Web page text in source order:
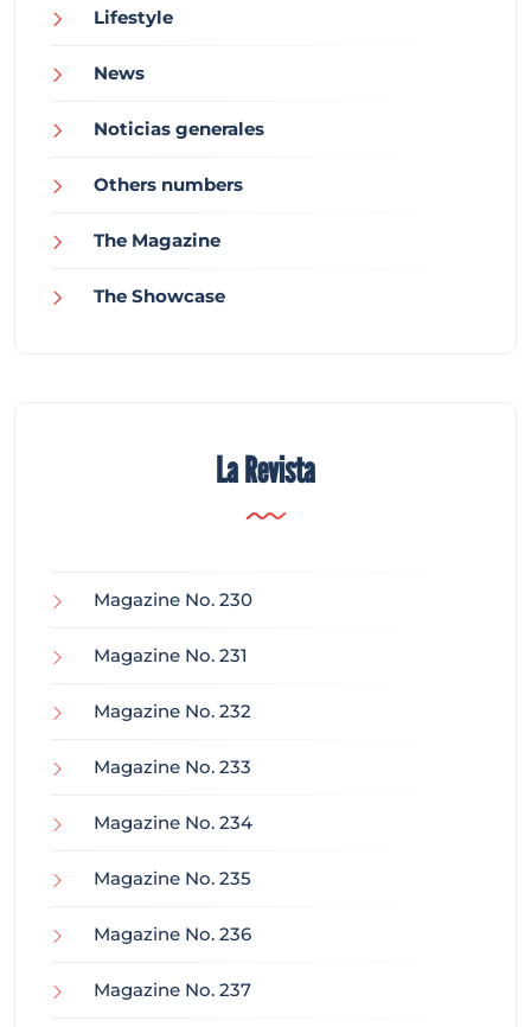
Lifestyle
News
Noticias generales
Others numbers
The Magazine
The Showcase
La Revista
Magazine No. 230
Magazine No. 231
Magazine No. 232
Magazine No. 233
Magazine No. 234
Magazine No. 235
Magazine No. 236
Magazine No. 237